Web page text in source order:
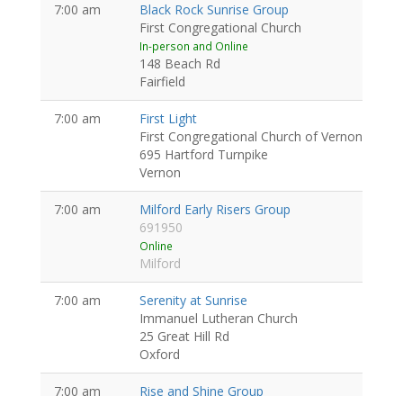
7:00 am
Black Rock Sunrise Group
First Congregational Church
In-person and Online
148 Beach Rd
Fairfield
7:00 am
First Light
First Congregational Church of Vernon
695 Hartford Turnpike
Vernon
7:00 am
Milford Early Risers Group
691950
Online
Milford
7:00 am
Serenity at Sunrise
Immanuel Lutheran Church
25 Great Hill Rd
Oxford
7:00 am
Rise and Shine Group